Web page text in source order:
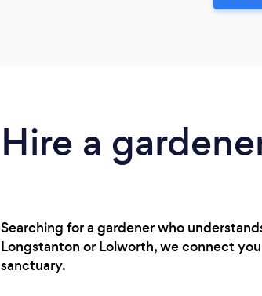
Hire a
Searching for a gardener who
Longstanton or Lolworth, we connect
sanctuary.